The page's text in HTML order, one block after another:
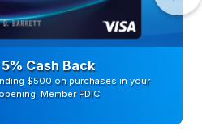
Cash Back
$500 on purchases in your
Member FDIC